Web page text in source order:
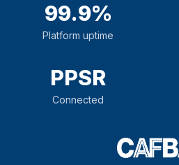
99.9%
Platform uptime
PPSR
Connected